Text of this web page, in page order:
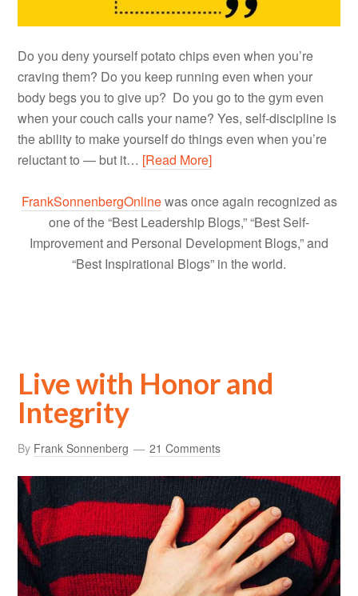
Do you deny yourself potato chips even when you’re
craving them? Do you keep running even when your
body begs you to give up? Do you go to the gym even
when your couch calls your name? Yes, self-discipline is
the ability to make yourself do things even when you’re
reluctant to — but it… [Read More]
FrankSonnenbergOnlinewas once again recognized as
one of the “Best Leadership Blogs,” “Best Self-
Improvement and Personal Development Blogs,” and
“Best Inspirational Blogs” in the world.
Live with Honor and
Integrity
By Frank Sonnenberg 21 Comments